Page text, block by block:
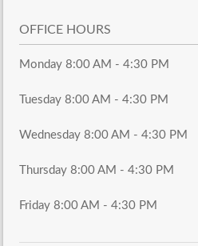
OFFICE HOURS
Monday 8:00 AM - 4:30 PM
Tuesday 8:00 AM - 4:30 PM
Wednesday 8:00 AM - 4:30 PM
Thursday 8:00 AM - 4:30 PM
Friday 8:00 AM - 4:30 PM